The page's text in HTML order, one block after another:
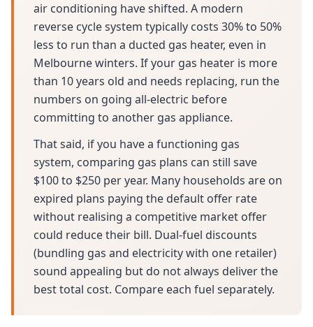
air conditioning have shifted. A modern
reverse cycle system typically costs 30% to 50%
less to run than a ducted gas heater, even in
Melbourne winters. If your gas heater is more
than 10 years old and needs replacing, run the
numbers on going all-electric before
committing to another gas appliance.
That said, if you have a functioning gas
system, comparing gas plans can still save
$100 to $250 per year. Many households are on
expired plans paying the default offer rate
without realising a competitive market offer
could reduce their bill. Dual-fuel discounts
(bundling gas and electricity with one retailer)
sound appealing but do not always deliver the
best total cost. Compare each fuel separately.